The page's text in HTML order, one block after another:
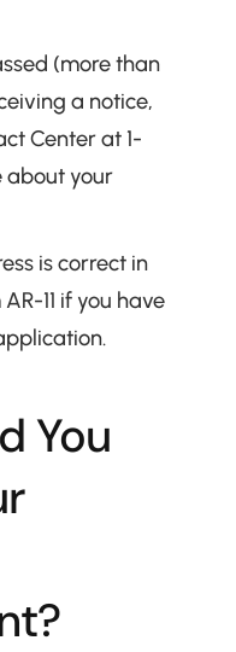
(more than
a notice,
Center at 1-
about your
is correct in
11 if you have
You